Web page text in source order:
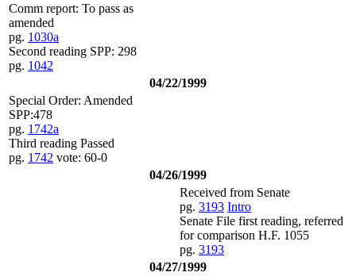
Comm report: To pass as
amended
pg. 1030a
Second reading SPP: 298
pg. 1042
04/22/1999
Special Order: Amended
SPP:478
pg. 1742a
Third reading Passed
pg. 1742 vote: 60-0
04/26/1999
Received from Senate
pg. 3193 Intro
Senate File first reading, referred
for comparison H.F. 1055
pg. 3193
04/27/1999